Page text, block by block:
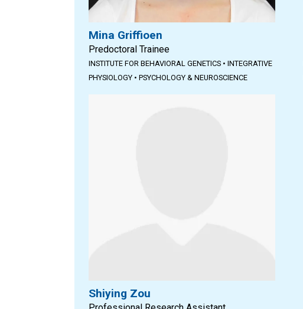
Mina Griffioen
Predoctoral Trainee
INSTITUTE FOR BEHAVIORAL GENETICS • INTEGRATIVE
PHYSIOLOGY • PSYCHOLOGY & NEUROSCIENCE
Shiying Zou